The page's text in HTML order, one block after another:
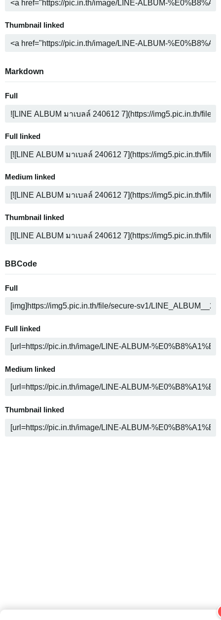
Thumbnail linked
Markdown
Full
Full linked
Medium linked
Thumbnail linked
BBCode
Full
Full linked
Medium linked
Thumbnail linked